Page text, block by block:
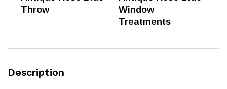
Throw
Window
Treatments
Description